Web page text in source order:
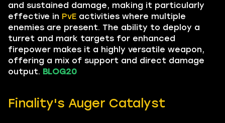
and sustained damage, making it particularly
effective in PvE activities where multiple
enemies are present. The ability to deploy a
turret and mark targets for enhanced
firepower makes it a highly versatile weapon,
offering a mix of support and direct damage
output. BLOG20
Finality's Auger Catalyst